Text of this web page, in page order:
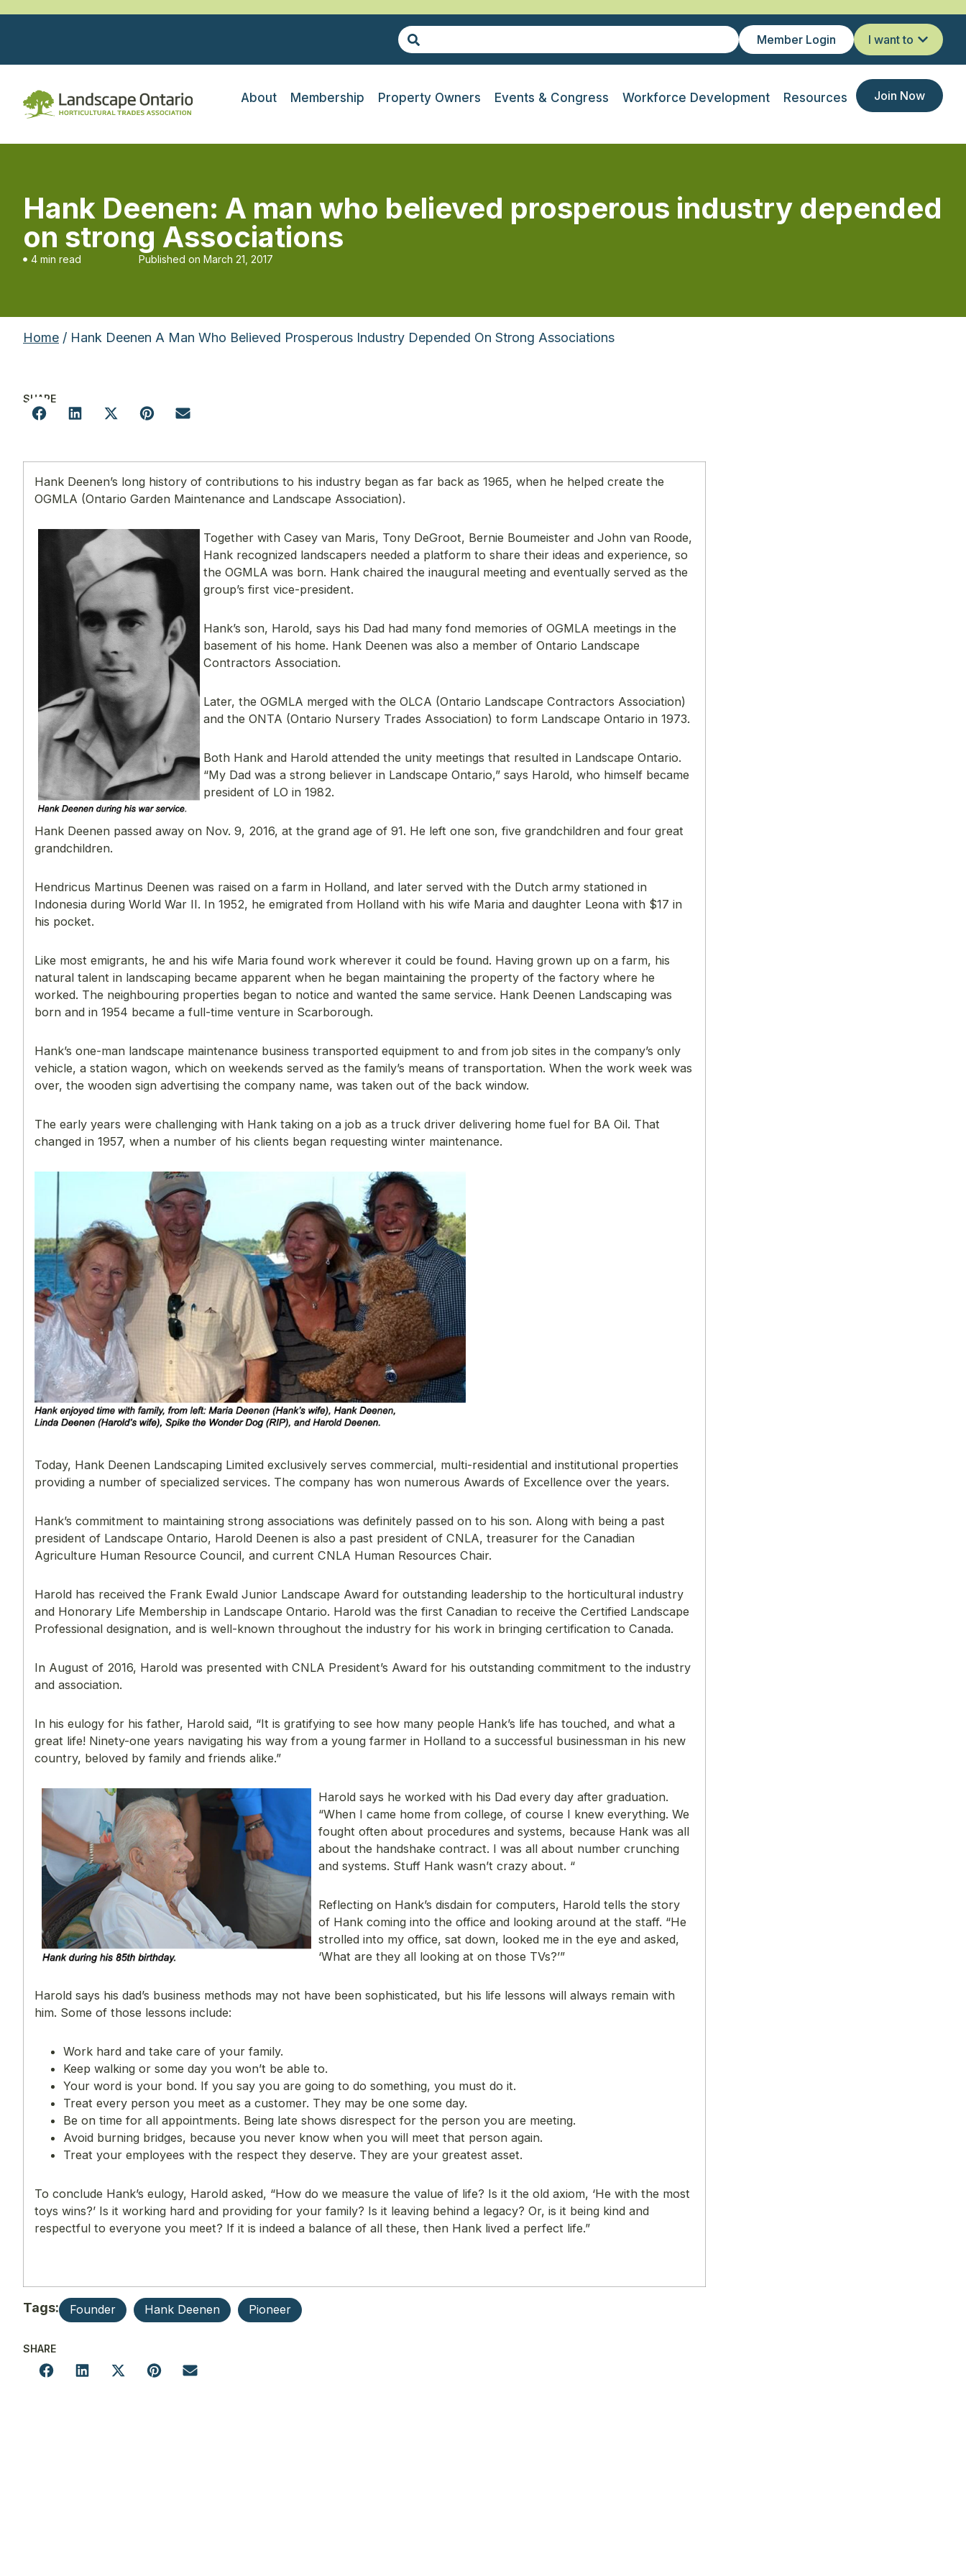
Member Login I want to
About Membership Property Owners Events & Congress Workforce Development Resources Join Now
Hank Deenen: A man who believed prosperous industry depended
on strong Associations
4 min read Published on March 21, 2017
Home / Hank Deenen A Man Who Believed Prosperous Industry Depended On Strong Associations
SHARE
Hank Deenen’s long history of contributions to his industry began as far back as 1965, when he helped create the
OGMLA (Ontario Garden Maintenance and Landscape Association).
Together with Casey van Maris, Tony DeGroot, Bernie Boumeister and John van Roode,
Hank recognized landscapers needed a platform to share their ideas and experience, so
the OGMLA was born. Hank chaired the inaugural meeting and eventually served as the
group’s first vice-president.
Hank’s son, Harold, says his Dad had many fond memories of OGMLA meetings in the
basement of his home. Hank Deenen was also a member of Ontario Landscape
Contractors Association.
Later, the OGMLA merged with the OLCA (Ontario Landscape Contractors Association)
and the ONTA (Ontario Nursery Trades Association) to form Landscape Ontario in 1973.
Both Hank and Harold attended the unity meetings that resulted in Landscape Ontario.
“My Dad was a strong believer in Landscape Ontario,” says Harold, who himself became
president of LO in 1982.
Hank Deenen passed away on Nov. 9, 2016, at the grand age of 91. He left one son, five grandchildren and four great
grandchildren.
Hendricus Martinus Deenen was raised on a farm in Holland, and later served with the Dutch army stationed in
Indonesia during World War II. In 1952, he emigrated from Holland with his wife Maria and daughter Leona with $17 in
his pocket.
Like most emigrants, he and his wife Maria found work wherever it could be found. Having grown up on a farm, his
natural talent in landscaping became apparent when he began maintaining the property of the factory where he
worked. The neighbouring properties began to notice and wanted the same service. Hank Deenen Landscaping was
born and in 1954 became a full-time venture in Scarborough.
Hank’s one-man landscape maintenance business transported equipment to and from job sites in the company’s only
vehicle, a station wagon, which on weekends served as the family’s means of transportation. When the work week was
over, the wooden sign advertising the company name, was taken out of the back window.
The early years were challenging with Hank taking on a job as a truck driver delivering home fuel for BA Oil. That
changed in 1957, when a number of his clients began requesting winter maintenance.
Today, Hank Deenen Landscaping Limited exclusively serves commercial, multi-residential and institutional properties
providing a number of specialized services. The company has won numerous Awards of Excellence over the years.
Hank’s commitment to maintaining strong associations was definitely passed on to his son. Along with being a past
president of Landscape Ontario, Harold Deenen is also a past president of CNLA, treasurer for the Canadian
Agriculture Human Resource Council, and current CNLA Human Resources Chair.
Harold has received the Frank Ewald Junior Landscape Award for outstanding leadership to the horticultural industry
and Honorary Life Membership in Landscape Ontario. Harold was the first Canadian to receive the Certified Landscape
Professional designation, and is well-known throughout the industry for his work in bringing certification to Canada.
In August of 2016, Harold was presented with CNLA President’s Award for his outstanding commitment to the industry
and association.
In his eulogy for his father, Harold said, “It is gratifying to see how many people Hank’s life has touched, and what a
great life! Ninety-one years navigating his way from a young farmer in Holland to a successful businessman in his new
country, beloved by family and friends alike.”
Harold says he worked with his Dad every day after graduation.
“When I came home from college, of course I knew everything. We
fought often about procedures and systems, because Hank was all
about the handshake contract. I was all about number crunching
and systems. Stuff Hank wasn’t crazy about. “
Reflecting on Hank’s disdain for computers, Harold tells the story
of Hank coming into the office and looking around at the staff. “He
strolled into my office, sat down, looked me in the eye and asked,
‘What are they all looking at on those TVs?’”
Harold says his dad’s business methods may not have been sophisticated, but his life lessons will always remain with
him. Some of those lessons include:
Work hard and take care of your family.
Keep walking or some day you won’t be able to.
Your word is your bond. If you say you are going to do something, you must do it.
Treat every person you meet as a customer. They may be one some day.
Be on time for all appointments. Being late shows disrespect for the person you are meeting.
Avoid burning bridges, because you never know when you will meet that person again.
Treat your employees with the respect they deserve. They are your greatest asset.
To conclude Hank’s eulogy, Harold asked, “How do we measure the value of life? Is it the old axiom, ‘He with the most
toys wins?’ Is it working hard and providing for your family? Is it leaving behind a legacy? Or, is it being kind and
respectful to everyone you meet? If it is indeed a balance of all these, then Hank lived a perfect life.”
Tags: Founder Hank Deenen Pioneer
SHARE